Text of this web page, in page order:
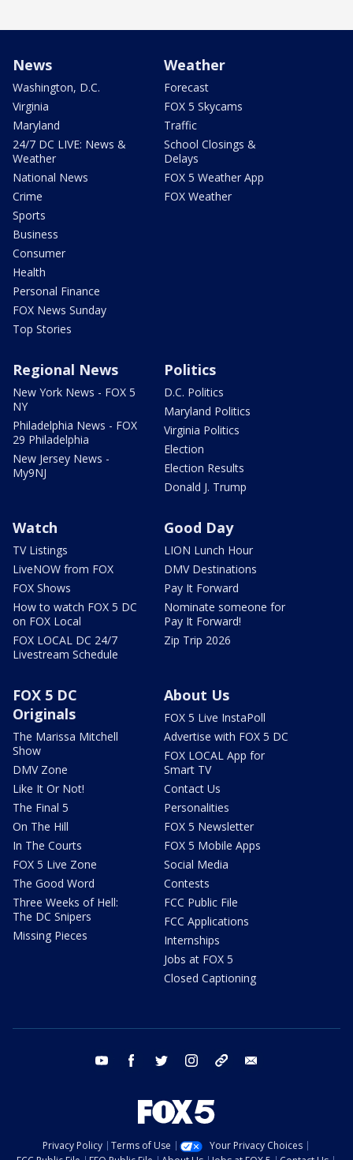
News
Washington, D.C.
Virginia
Maryland
24/7 DC LIVE: News &
Weather
National News
Crime
Sports
Business
Consumer
Health
Personal Finance
FOX News Sunday
Top Stories
Weather
Forecast
FOX 5 Skycams
Traffic
School Closings &
Delays
FOX 5 Weather App
FOX Weather
Regional News
New York News - FOX 5
NY
Philadelphia News - FOX
29 Philadelphia
New Jersey News -
My9NJ
Politics
D.C. Politics
Maryland Politics
Virginia Politics
Election
Election Results
Donald J. Trump
Watch
TV Listings
LiveNOW from FOX
FOX Shows
How to watch FOX 5 DC
on FOX Local
FOX LOCAL DC 24/7
Livestream Schedule
Good Day
LION Lunch Hour
DMV Destinations
Pay It Forward
Nominate someone for
Pay It Forward!
Zip Trip 2026
FOX 5 DC
Originals
The Marissa Mitchell
Show
DMV Zone
Like It Or Not!
The Final 5
On The Hill
In The Courts
FOX 5 Live Zone
The Good Word
Three Weeks of Hell:
The DC Snipers
Missing Pieces
About Us
FOX 5 Live InstaPoll
Advertise with FOX 5 DC
FOX LOCAL App for
Smart TV
Contact Us
Personalities
FOX 5 Newsletter
FOX 5 Mobile Apps
Social Media
Contests
FCC Public File
FCC Applications
Internships
Jobs at FOX 5
Closed Captioning
youtube facebook twitter instagram tiktok
Privacy Policy Terms of Use
Your Privacy Choices